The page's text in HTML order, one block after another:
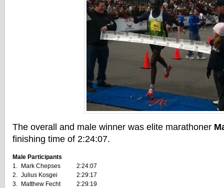
The overall and male winner was elite marathoner
finishing time of 2:24:07.
Male Participants
1.
Mark Chepses
2:24:07
2. Julius Kosgei
2:29:17
3.
Matthew Fecht
2:29:19